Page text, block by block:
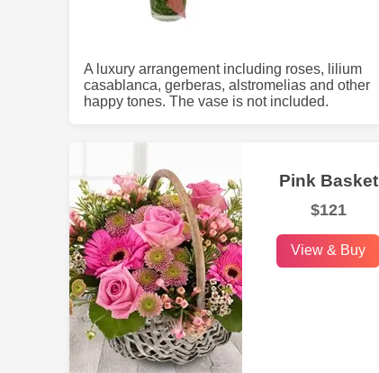
A luxury arrangement including roses, lilium
casablanca, gerberas, alstromelias and other
happy tones. The vase is not included.
Pink Basket
$121
View & Buy